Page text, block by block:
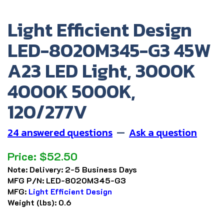
Light Efficient Design
LED-8020M345-G3 45W
A23 LED Light, 3000K
4000K 5000K,
120/277V
24 answered questions — Ask a question
Price: $52.50
Note: Delivery: 2-5 Business Days
MFG P/N: LED-8020M345-G3
MFG: Light Efficient Design
Weight (lbs): 0.6